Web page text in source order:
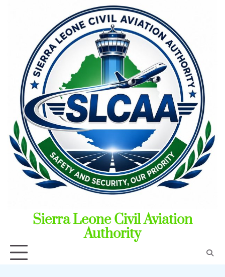
Sierra Leone Civil Aviation
Authority